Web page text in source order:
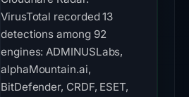
VirusTotal recorded 13
detections among 92
engines: ADMINUSLabs,
alphaMountain.ai,
BitDefender, CRDF, ESET,